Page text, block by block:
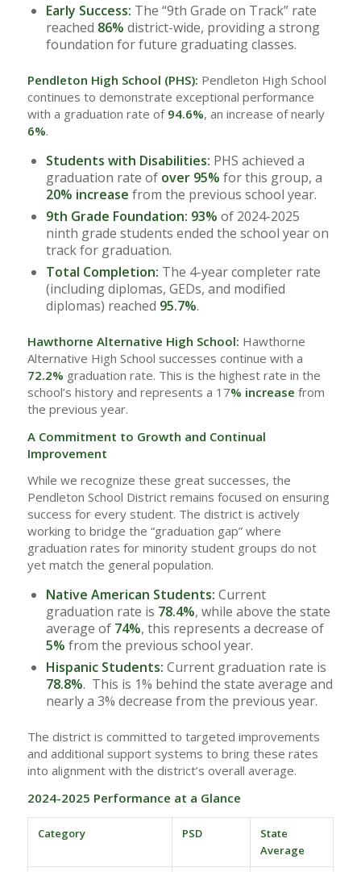
Early Success: The “9th Grade on Track” rate
reached 86% district-wide, providing a strong
foundation for future graduating classes.
Pendleton High School (PHS): Pendleton High School
continues to demonstrate exceptional performance
with a graduation rate of 94.6%, an increase of nearly
6%.
Students with Disabilities: PHS achieved a
graduation rate of over 95% for this group, a
20% increase from the previous school year.
9th Grade Foundation: 93% of 2024-2025
ninth grade students ended the school year on
track for graduation.
Total Completion: The 4-year completer rate
(including diplomas, GEDs, and modified
diplomas) reached 95.7%.
Hawthorne Alternative High School: Hawthorne
Alternative High School successes continue with a
72.2% graduation rate. This is the highest rate in the
school’s history and represents a 17% increase from
the previous year.
A Commitment to Growth and Continual
Improvement
While we recognize these great successes, the
Pendleton School District remains focused on ensuring
success for every student. The district is actively
working to bridge the “graduation gap” where
graduation rates for minority student groups do not
yet match the general population.
Native American Students: Current
graduation rate is 78.4%, while above the state
average of 74%, this represents a decrease of
5% from the previous school year.
Hispanic Students: Current graduation rate is
78.8%. This is 1% behind the state average and
nearly a 3% decrease from the previous year.
The district is committed to targeted improvements
and additional support systems to bring these rates
into alignment with the district’s overall average.
2024-2025 Performance at a Glance
Category PSD
State
Average